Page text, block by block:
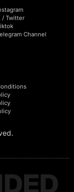
/ Twitter
Channel